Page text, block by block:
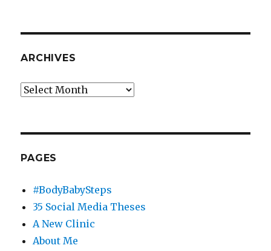
ARCHIVES
Archives
PAGES
#BodyBabySteps
35 Social Media Theses
A New Clinic
About Me